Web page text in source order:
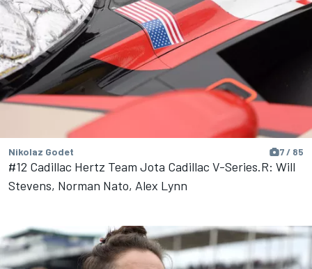
Nikolaz Godet 7 / 85
#12 Cadillac Hertz Team Jota Cadillac V-Series.R: Will
Stevens, Norman Nato, Alex Lynn